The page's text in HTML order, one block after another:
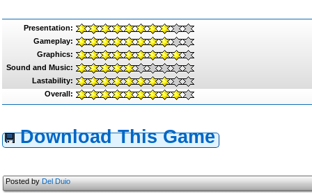
Presentation:
Gameplay:
Graphics:
Sound and Music:
Lastability:
Overall:
Download This Game
Posted byDel Duio